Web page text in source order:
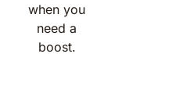
when you
need a
boost.